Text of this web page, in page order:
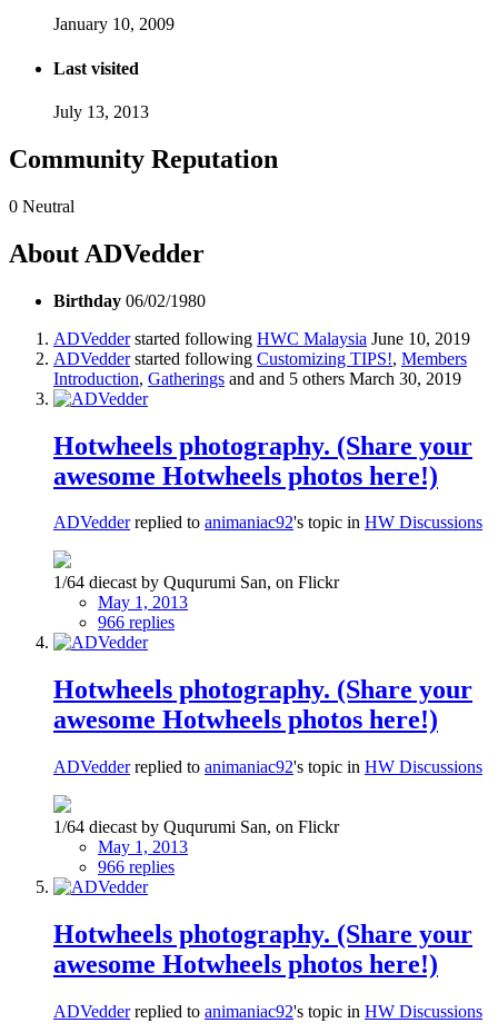
January 10, 2009
Last visited
July 13, 2013
Community Reputation
0 Neutral
About ADVedder
Birthday 06/02/1980
ADVedderstarted following HWC Malaysia June 10, 2019
ADVedderstarted following Customizing TIPS!, Members
Introduction, Gatherings and and 5 others March 30, 2019
Hotwheels photography. (Share your
awesome Hotwheels photos here!)
ADVedderreplied to animaniac92's topic in HW Discussions
1/64 diecast by Ququrumi San, on Flickr
May 1, 2013
966 replies
Hotwheels photography. (Share your
awesome Hotwheels photos here!)
ADVedderreplied to animaniac92's topic in HW Discussions
1/64 diecast by Ququrumi San, on Flickr
May 1, 2013
966 replies
Hotwheels photography. (Share your
awesome Hotwheels photos here!)
ADVedderreplied to animaniac92's topic in HW Discussions